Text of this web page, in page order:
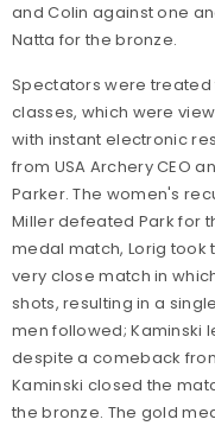
and Colin against one
Natta for the bronze.
Spectators were
classes, which were
with instant electronic
from USA Archery CEO
Parker. The women's
Miller defeated Park for
medal match, Lorig took
very close match in
shots, resulting in a
men followed; Kaminski
despite a comeback
Kaminski closed the
the bronze. The gold